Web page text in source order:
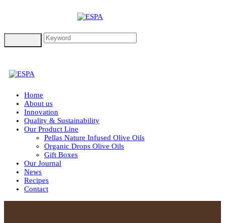
Home
About us
Innovation
Quality & Sustainability
Our Product Line
Pellas Nature Infused Olive Oils
Organic Drops Olive Oils
Gift Boxes
Our Journal
News
Recipes
Contact